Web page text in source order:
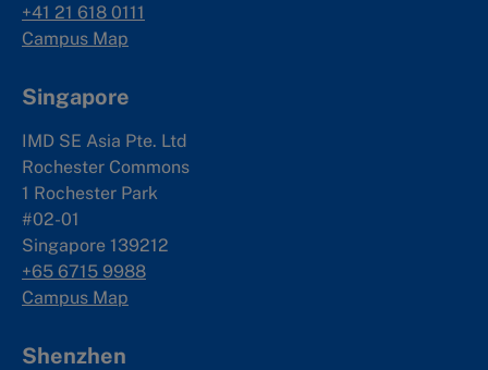
+41 21 618 0111
Campus Map
Singapore
IMD SE Asia Pte. Ltd
Rochester Commons
1 Rochester Park
#02-01
Singapore 139212
+65 6715 9988
Campus Map
Shenzhen